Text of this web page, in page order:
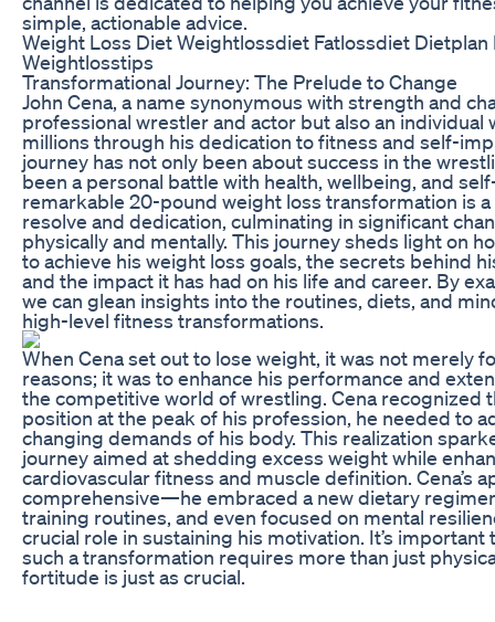
simple, actionable advice.
Weight Loss Diet Weightlossdiet Fatlossdiet Dietplan
Weightlosstips
Transformational Journey: The Prelude to Change
John Cena, a name synonymous with strength and
professional wrestler and actor but also an individual
millions through his dedication to fitness and self-
journey has not only been about success in the
been a personal battle with health, wellbeing, and
remarkable 20-pound weight loss transformation is
resolve and dedication, culminating in significant
physically and mentally. This journey sheds light on
to achieve his weight loss goals, the secrets behind
and the impact it has had on his life and career. By
we can glean insights into the routines, diets, and
high-level fitness transformations.
When Cena set out to lose weight, it was not merely
reasons; it was to enhance his performance and
the competitive world of wrestling. Cena recognized
position at the peak of his profession, he needed to
changing demands of his body. This realization
journey aimed at shedding excess weight while
cardiovascular fitness and muscle definition. Cena’s
comprehensive—he embraced a new dietary
training routines, and even focused on mental
crucial role in sustaining his motivation. It’s
such a transformation requires more than just
fortitude is just as crucial.